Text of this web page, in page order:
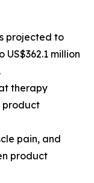
projected to
US$362.1 million
therapy
product
pain, and
product